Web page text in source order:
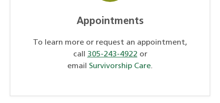
Appointments
To learn more or request an appointment,
call 305-243-4922 or
email Survivorship Care.